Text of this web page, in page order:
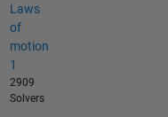
Laws
of
motion
1
2909
Solvers